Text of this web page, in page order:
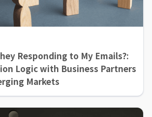
Responding to My Emails?:
Logic with Business Partners
Markets